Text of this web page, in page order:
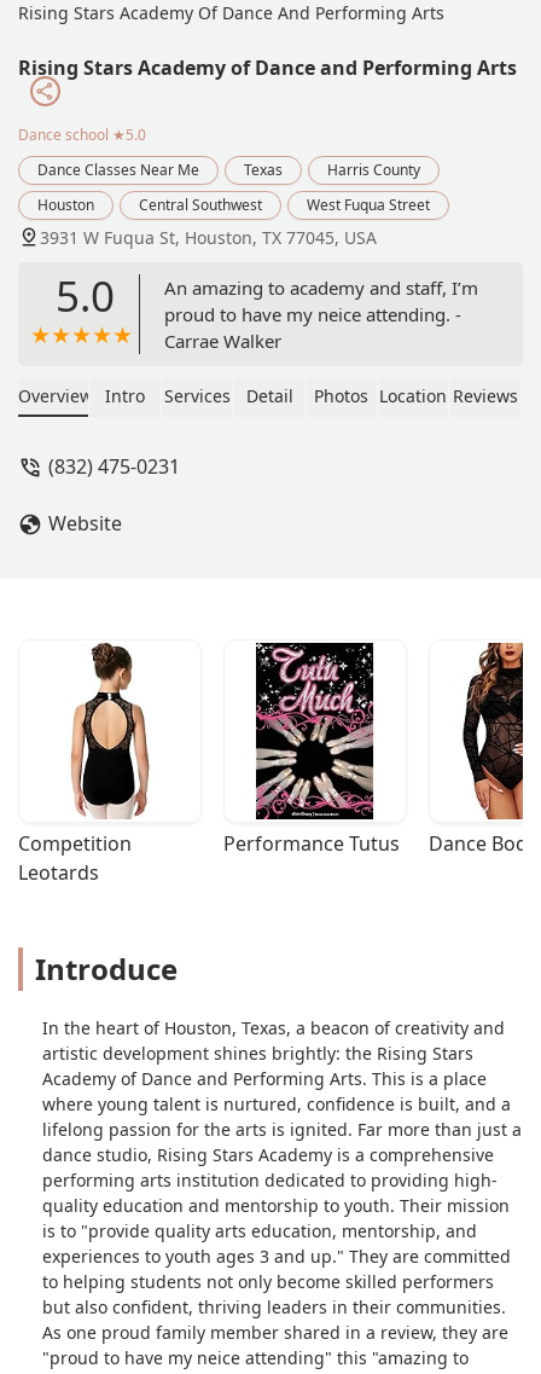
Rising Stars Academy Of Dance And Performing Arts
Rising Stars Academy of Dance and Performing Arts
Dance school ★5.0
Dance Classes Near Me
Texas
Harris County
Houston
Central Southwest West Fuqua Street
3931 W Fuqua St, Houston, TX 77045, USA
5.0
An amazing to academy and staff, I’m
proud to have my neice attending. -
Carrae Walker
Overview Intro Services Detail Photos Location Reviews
(832) 475-0231
Website
Competition
Leotards
Performance Tutus Dance
Introduce
In the heart of Houston, Texas, a beacon of creativity and
artistic development shines brightly: the Rising Stars
Academy of Dance and Performing Arts. This is a place
where young talent is nurtured, confidence is built, and a
lifelong passion for the arts is ignited. Far more than just a
dance studio, Rising Stars Academy is a comprehensive
performing arts institution dedicated to providing high-
quality education and mentorship to youth. Their mission
is to "provide quality arts education, mentorship, and
experiences to youth ages 3 and up." They are committed
to helping students not only become skilled performers
but also confident, thriving leaders in their communities.
As one proud family member shared in a review, they are
"proud to have my neice attending" this "amazing to